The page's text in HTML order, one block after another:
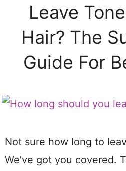
Leave
Hair? The
Guide For
Not sure how long to
We’ve got you covered.